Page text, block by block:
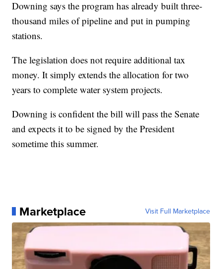
Downing says the program has already built three-
thousand miles of pipeline and put in pumping
stations.
The legislation does not require additional tax
money. It simply extends the allocation for two
years to complete water system projects.
Downing is confident the bill will pass the Senate
and expects it to be signed by the President
sometime this summer.
Marketplace Visit Full Marketplace